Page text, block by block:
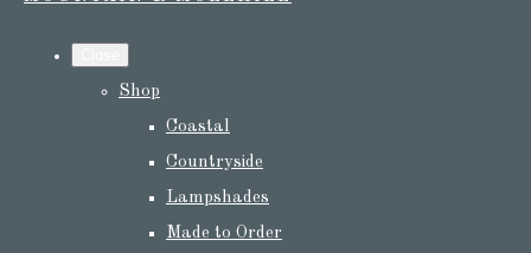
Shop
Coastal
Countryside
Lampshades
Made to Order